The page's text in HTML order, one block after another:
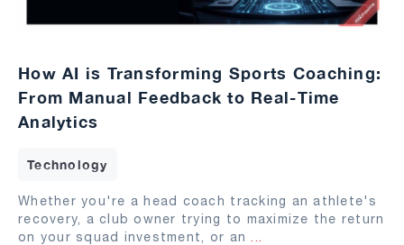
How AI is Transforming Sports Coaching:
From Manual Feedback to Real-Time
Analytics
Technology
Whether you're a head coach tracking an athlete's
recovery, a club owner trying to maximize the return
on your squad investment, or an ...